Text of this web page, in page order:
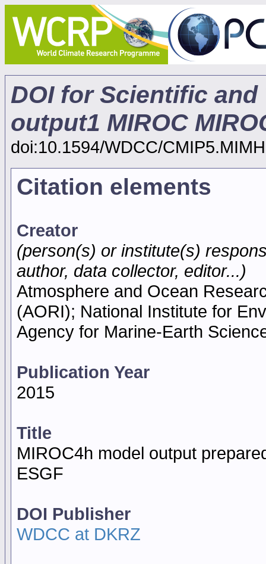
DOI for Scientific
output1 MIROC
doi:10.1594/WDCC/
Citation elements
Creator
(person(s) or institute(s)
author, data collector, editor...)
Atmosphere and Ocean
(AORI); National Institute for
Agency for Marine-Earth
Publication Year
2015
Title
MIROC4h model output
ESGF
DOI Publisher
WDCC at DKRZ